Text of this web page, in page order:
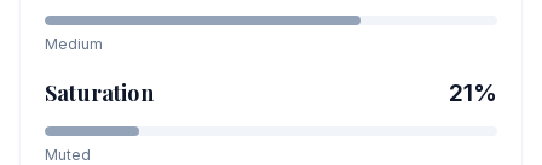
Medium
Saturation 21%
Muted